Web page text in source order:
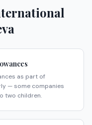
as part of
— some companies
two children.